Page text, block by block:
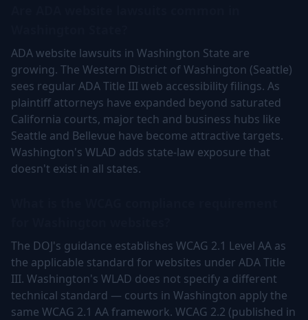
ADA website lawsuits in Washington State are
growing. The Western District of Washington (Seattle)
sees regular ADA Title III web accessibility filings. As
plaintiff attorneys have expanded beyond saturated
California courts, major tech and business hubs like
Seattle and Bellevue have become attractive targets.
Washington's WLAD adds state-law exposure that
doesn't exist in all states.
The DOJ's guidance establishes WCAG 2.1 Level AA as
the applicable standard for websites under ADA Title
III. Washington's WLAD does not specify a different
technical standard — courts in Washington apply the
same WCAG 2.1 AA framework. WCAG 2.2 (published in